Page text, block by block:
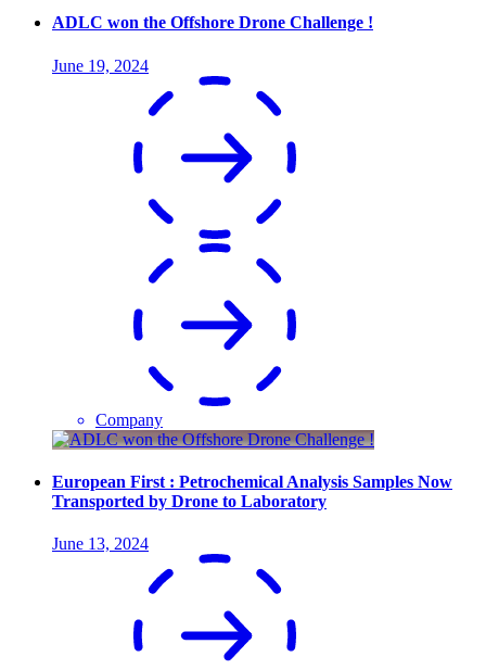
ADLC won the Offshore Drone Challenge !
June 19, 2024
Company
European First : Petrochemical Analysis Samples Now
Transported by Drone to Laboratory
June 13, 2024